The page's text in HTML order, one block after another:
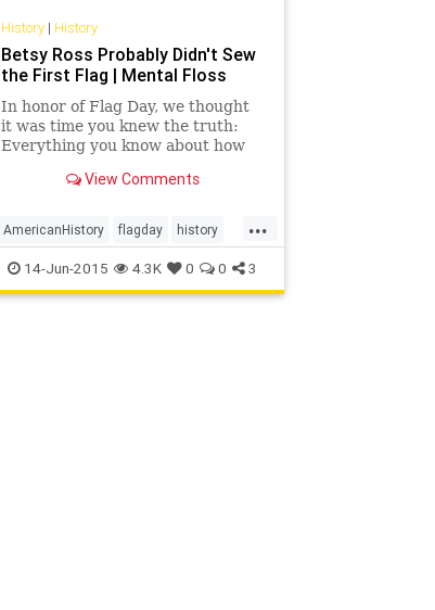
History| History
Betsy Ross Probably Didn't Sew
the First Flag | Mental Floss
In honor of Flag Day, we thought
it was time you knew the truth:
Everything you know about how
crafted may be a lie.
View Comments
...
AmericanHistory flagday history
USHistory
14-Jun-2015 4.3K 0 0 3